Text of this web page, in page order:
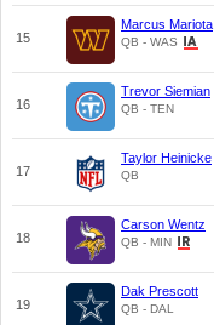
15
Marcus Mariota
QB - WAS
16
Trevor Siemian
QB - TEN
17
Taylor Heinicke
QB
18
Carson Wentz
QB - MIN
19
Dak Prescott
QB - DAL